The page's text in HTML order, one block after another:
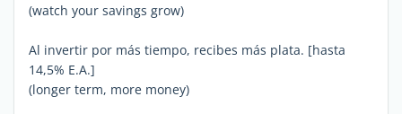
(watch your savings grow)
Al invertir por más tiempo, recibes más plata. [hasta
14,5% E.A.]
(longer term, more money)